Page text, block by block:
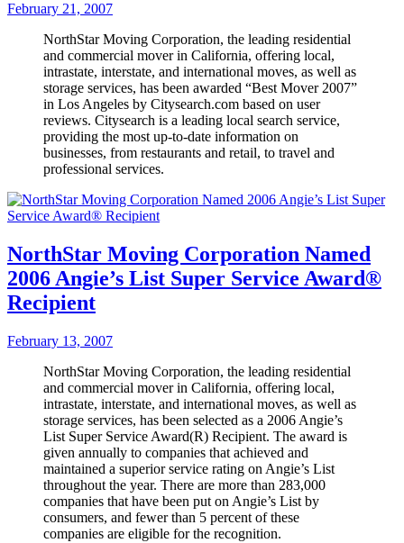
February 21, 2007
NorthStar Moving Corporation, the leading residential
and commercial mover in California, offering local,
intrastate, interstate, and international moves, as well as
storage services, has been awarded “Best Mover 2007”
in Los Angeles by Citysearch.com based on user
reviews. Citysearch is a leading local search service,
providing the most up-to-date information on
businesses, from restaurants and retail, to travel and
professional services.
NorthStar Moving Corporation Named
2006 Angie’s List Super Service Award®
Recipient
February 13, 2007
NorthStar Moving Corporation, the leading residential
and commercial mover in California, offering local,
intrastate, interstate, and international moves, as well as
storage services, has been selected as a 2006 Angie’s
List Super Service Award(R) Recipient. The award is
given annually to companies that achieved and
maintained a superior service rating on Angie’s List
throughout the year. There are more than 283,000
companies that have been put on Angie’s List by
consumers, and fewer than 5 percent of these
companies are eligible for the recognition.